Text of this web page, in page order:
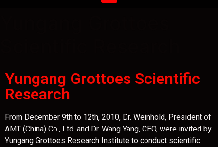
Yungang Grottoes Scientific
Research
From December 9th to 12th, 2010, Dr. Weinhold, President of
AMT (China) Co., Ltd. and Dr. Wang Yang, CEO, were invited by
Yungang Grottoes Research Institute to conduct scientific